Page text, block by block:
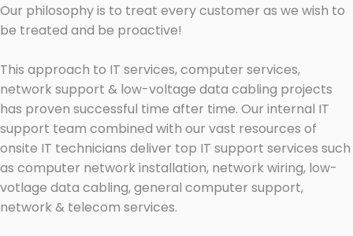
Our philosophy is to treat every customer as we wish to
be treated and be proactive!
This approach to IT services, computer services,
network support & low-voltage data cabling projects
has proven successful time after time. Our internal IT
support team combined with our vast resources of
onsite IT technicians deliver top IT support services such
as computer network installation, network wiring, low-
votlage data cabling, general computer support,
network & telecom services.